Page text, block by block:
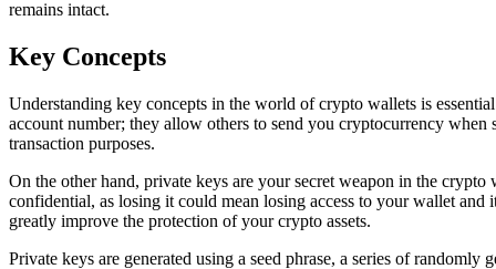
remains intact.
Key Concepts
Understanding key concepts in the world of crypto wallets is
account number; they allow others to send you cryptocurrency
transaction purposes.
On the other hand, private keys are your secret weapon in the
confidential, as losing it could mean losing access to your wallet and
greatly improve the protection of your crypto assets.
Private keys are generated using a seed phrase, a series of randomly